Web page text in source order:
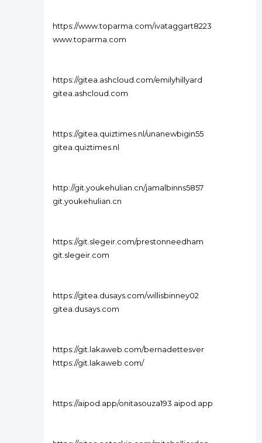
https://www.toparma.com/ivataggart8223
www.toparma.com
https://gitea.ashcloud.com/emilyhillyard
gitea.ashcloud.com
https://gitea.quiztimes.nl/unanewbigin55
gitea.quiztimes.nl
http://git.youkehulian.cn/jamalbinns5857
git.youkehulian.cn
https://git.slegeir.com/prestonneedham
git.slegeir.com
https://gitea.dusays.com/willisbinney02
gitea.dusays.com
https://git.lakaweb.com/bernadettesver
https://git.lakaweb.com/
https://aipod.app/onitasouza193 aipod.app